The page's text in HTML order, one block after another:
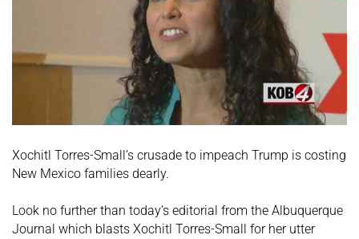
Xochitl Torres-Small’s crusade to impeach Trump is costing
New Mexico families dearly.
Look no further than today’s editorial from the Albuquerque
Journal which blasts Xochitl Torres-Small for her utter